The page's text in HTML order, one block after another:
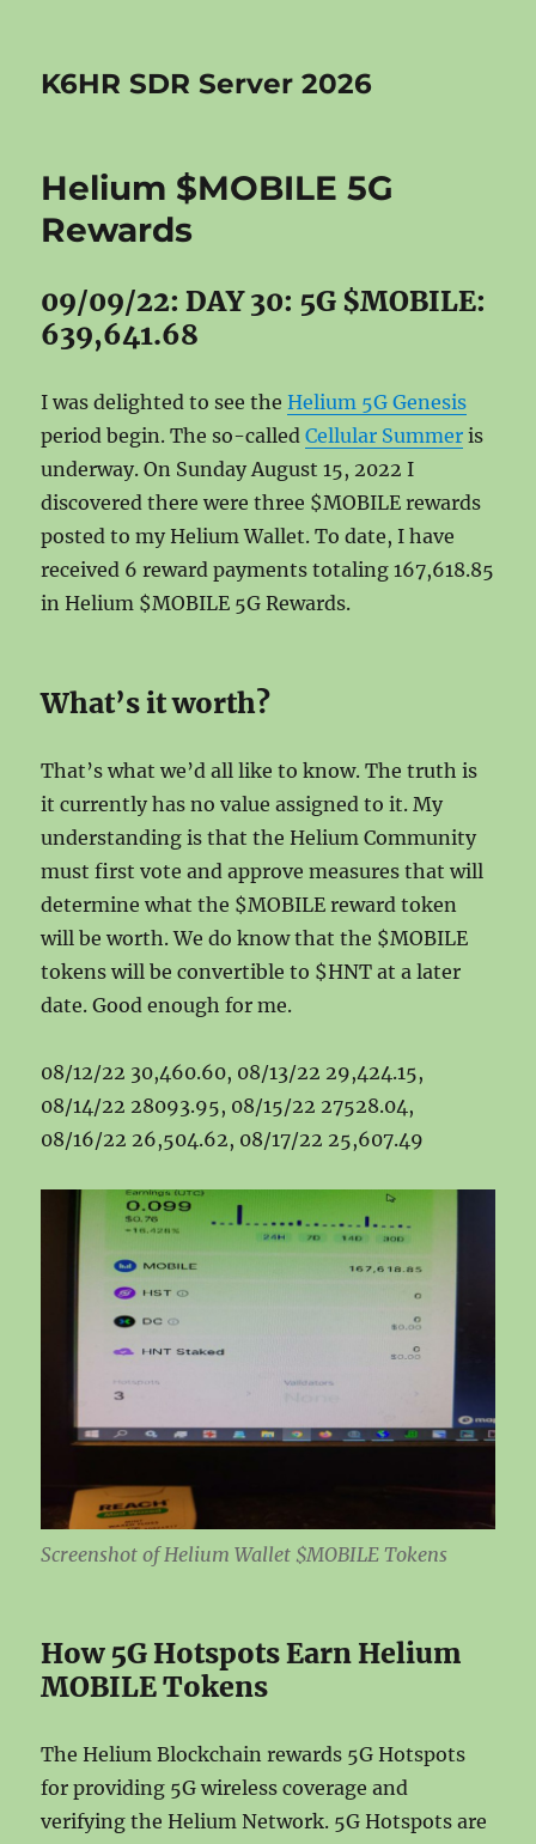
K6HR SDR Server 2026
Helium $MOBILE 5G
Rewards
09/09/22: DAY 30: 5G $MOBILE:
639,641.68
I was delighted to see theHelium 5G Genesis
period begin. The so-calledCellular Summer is
underway. On Sunday August 15, 2022 I
discovered there were three $MOBILE rewards
posted to my Helium Wallet. To date, I have
received 6 reward payments totaling 167,618.85
in Helium $MOBILE 5G Rewards.
What’s it worth?
That’s what we’d all like to know. The truth is
it currently has no value assigned to it. My
understanding is that the Helium Community
must first vote and approve measures that will
determine what the $MOBILE reward token
will be worth. We do know that the $MOBILE
tokens will be convertible to $HNT at a later
date. Good enough for me.
08/12/22 30,460.60, 08/13/22 29,424.15,
08/14/22 28093.95, 08/15/22 27528.04,
08/16/22 26,504.62, 08/17/22 25,607.49
Screenshot of Helium Wallet $MOBILE Tokens
How 5G Hotspots Earn Helium
MOBILE Tokens
The Helium Blockchain rewards 5G Hotspots
for providing 5G wireless coverage and
verifying the Helium Network. 5G Hotspots are